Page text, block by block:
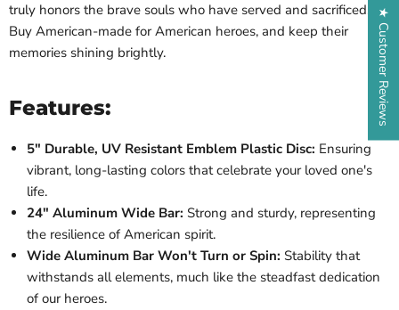
truly honors the brave souls who have served and sacrificed.
Buy American-made for American heroes, and keep their
memories shining brightly.
Features:
5" Durable, UV Resistant Emblem Plastic Disc: Ensuring
vibrant, long-lasting colors that celebrate your loved one's
life.
24" Aluminum Wide Bar: Strong and sturdy, representing
the resilience of American spirit.
Wide Aluminum Bar Won't Turn or Spin: Stability that
withstands all elements, much like the steadfast dedication
of our heroes.
★ Customer Reviews